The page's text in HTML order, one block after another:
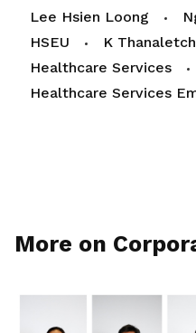
Lee Hsien Loong
HSEU
K
Healthcare Services
Healthcare Services
More on